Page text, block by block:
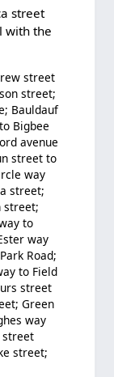
street
with the
street
street;
Bauldauf
Bigbee
avenue
street to
way
street;
street;
to
way
Road;
to Field
street
Green
way
street
street;